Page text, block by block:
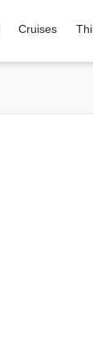
Cruises